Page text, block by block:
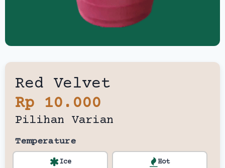
Red Velvet
Rp 10.000
Pilihan Varian
Temperature
Ice Hot